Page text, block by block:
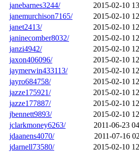
janebarnes3244/
2015-02-10
janemurchison7165/
2015-02-10
janet2413/
2015-02-10
janinecomber8032/
2015-02-10
janzi4942/
2015-02-10
jaxon406096/
2015-02-10
jaymerwin433113/
2015-02-10
jayro684758/
2015-02-10
jazze175921/
2015-02-10
jazze177887/
2015-02-10
jbennett9893/
2015-02-10
jclarkmoney6263/
2011-06-23
jdaanens4070/
2011-07-16
jdarnell73580/
2015-02-10